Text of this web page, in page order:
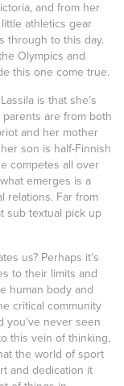
and from her
athletics gear
through to this day.
Olympics and
this one come true.
is that she’s
are from both
and her mother
son is half-Finnish
competes all over
emerges is a
relations. Far from
sub textual pick up
us? Perhaps it’s
to their limits and
human body and
critical community
you’ve never seen
this vein of thinking,
the world of sport
and dedication it